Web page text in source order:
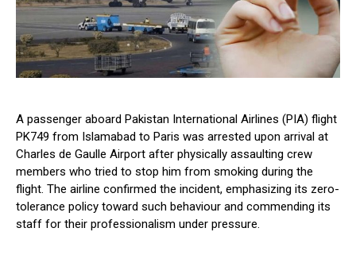
A passenger aboard Pakistan International Airlines (PIA) flight
PK749 from Islamabad to Paris was arrested upon arrival at
Charles de Gaulle Airport after physically assaulting crew
members who tried to stop him from smoking during the
flight. The airline confirmed the incident, emphasizing its zero-
tolerance policy toward such behaviour and commending its
staff for their professionalism under pressure.